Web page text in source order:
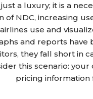
a luxury; it is a
NDC, increasing
use and
and reports have
they fall short in
this scenario:
pricing information